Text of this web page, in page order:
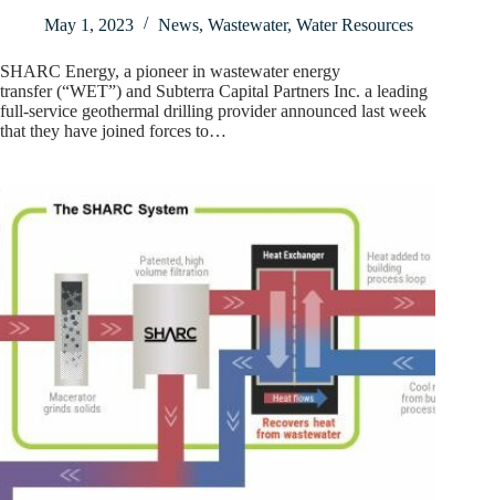
May 1, 2023
News, Wastewater, Water Resources
SHARC Energy, a pioneer in wastewater energy
transfer (“WET”) and Subterra Capital Partners Inc. a leading
full-service geothermal drilling provider announced last week
that they have joined forces to…